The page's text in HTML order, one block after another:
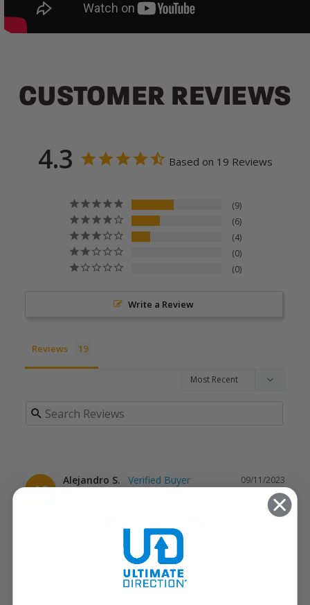
CUSTOMER REVIEWS
4.3 Based on 19 Reviews
9
6
4
0
0
Write a Review
Reviews
AS
09/11/2023
Alejandro S.
After some adjustments, I ran with this backpack for the
first time on a Saturday long run as part of my Marathon
training. I bought it alongside a camelback from the same
company. Although it started off feeling a little heavy, it